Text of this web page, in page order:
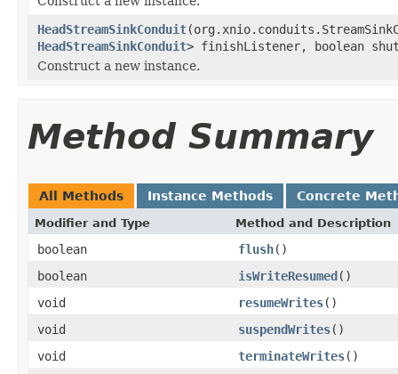
HeadStreamSinkConduit
HeadStreamSinkConduit> finishListener, boolean
Construct a new instance.
Method Summary
All Methods Instance Methods Concrete
Modifier and Type Method and Description
boolean flush()
boolean
isWriteResumed()
void
resumeWrites()
void
suspendWrites()
void
terminateWrites()